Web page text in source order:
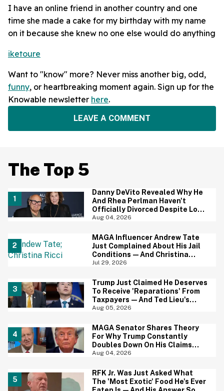
I have an online friend in another country and one
time she made a cake for my birthday with my name
on it because she knew no one else would do anything
iketoure
Want to "know" more? Never miss another big, odd,
funny, or heartbreaking moment again. Sign up for the
Knowable newsletter here.
LEAVE A COMMENT
The Top 5
Danny DeVito Revealed Why He
And Rhea Perlman Haven't
Officially Divorced Despite Long
Separation—And Fans Are
Aug 04, 2026
MAGA Influencer Andrew Tate
Just Complained About His Jail
Conditions—And Christina
Ricci's Reaction Is Hilariously
Jul 29, 2026
Trump Just Claimed He Deserves
To Receive 'Reparations' From
Taxpayers—And Ted Lieu's
Reaction Is All Of Us
Aug 05, 2026
MAGA Senator Shares Theory
For Why Trump Constantly
Doubles Down On His Claims
While Ignoring The Facts—And
Aug 04, 2026
RFK Jr. Was Just Asked What
The 'Most Exotic' Food He's Ever